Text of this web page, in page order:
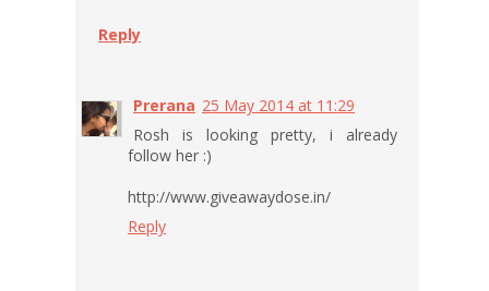
Reply
Prerana 25 May 2014 at 11:29
Rosh is looking pretty, i already
follow her :)
http://www.giveawaydose.in/
Reply